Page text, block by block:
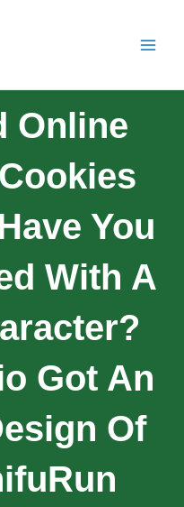
Online
You
With A
Got An
Of